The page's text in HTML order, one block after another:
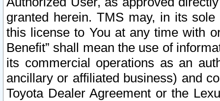
granted herein. TMS may, in its
this license to You at any time with
Benefit” shall mean the use of
its commercial operations as an
ancillary or affiliated business) and
Toyota Dealer Agreement or the